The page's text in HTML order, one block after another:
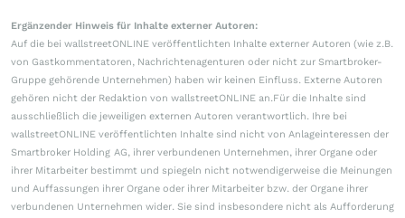
Ergänzender Hinweis für Inhalte externer Autoren:
Auf die bei wallstreetONLINE veröffentlichten Inhalte externer Autoren (wie z.B.
von Gastkommentatoren, Nachrichtenagenturen oder nicht zur Smartbroker-
Gruppe gehörende Unternehmen) haben wir keinen Einfluss. Externe Autoren
gehören nicht der Redaktion von wallstreetONLINE an.Für die Inhalte sind
ausschließlich die jeweiligen externen Autoren verantwortlich. Ihre bei
wallstreetONLINE veröffentlichten Inhalte sind nicht von Anlageinteressen der
Smartbroker Holding AG, ihrer verbundenen Unternehmen, ihrer Organe oder
ihrer Mitarbeiter bestimmt und spiegeln nicht notwendigerweise die Meinungen
und Auffassungen ihrer Organe oder ihrer Mitarbeiter bzw. der Organe ihrer
verbundenen Unternehmen wider. Sie sind insbesondere nicht als Aufforderung